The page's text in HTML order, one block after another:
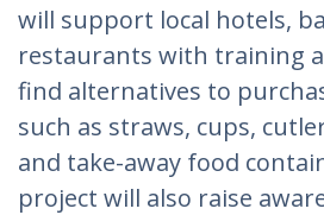
will support local hotels,
restaurants with training
find alternatives to
such as straws, cups,
and take-away food
project will also raise